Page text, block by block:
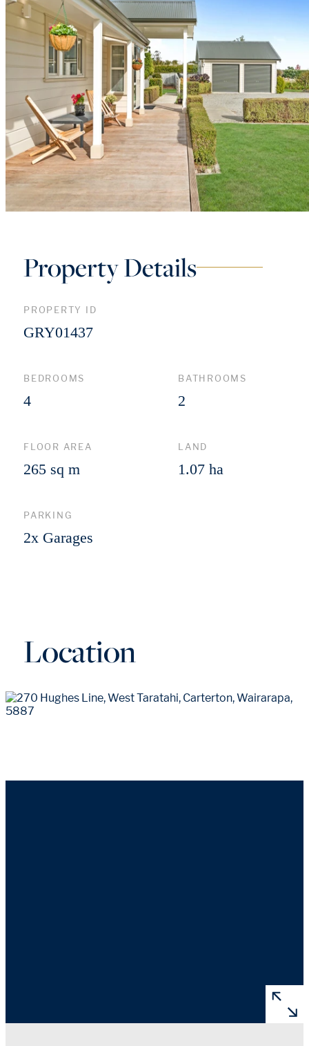
Property Details
PROPERTY ID
GRY01437
BEDROOMS
4
BATHROOMS
2
FLOOR AREA
265 sq m
LAND
1.07 ha
PARKING
2x Garages
Location